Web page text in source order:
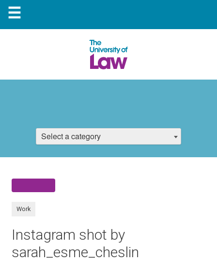
☰
Select a category
Work
Instagram shot by
sarah_esme_cheslin